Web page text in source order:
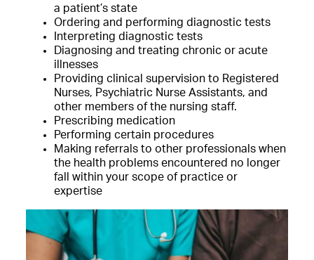
a patient’s state
Ordering and performing diagnostic tests
Interpreting diagnostic tests
Diagnosing and treating chronic or acute
illnesses
Providing clinical supervision to Registered
Nurses, Psychiatric Nurse Assistants, and
other members of the nursing staff.
Prescribing medication
Performing certain procedures
Making referrals to other professionals when
the health problems encountered no longer
fall within your scope of practice or
expertise